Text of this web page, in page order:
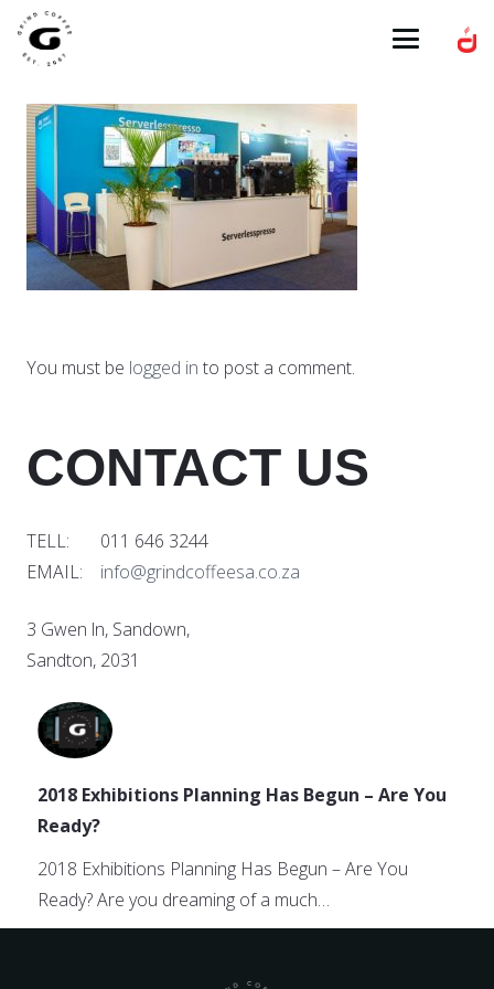
You must be logged in to post a comment.
CONTACT US
TELL: 011 646 3244
EMAIL: info@grindcoffeesa.co.za
3 Gwen ln, Sandown,
Sandton, 2031
2018 Exhibitions Planning Has Begun – Are You
Ready?
2018 Exhibitions Planning Has Begun – Are You
Ready? Are you dreaming of a much…